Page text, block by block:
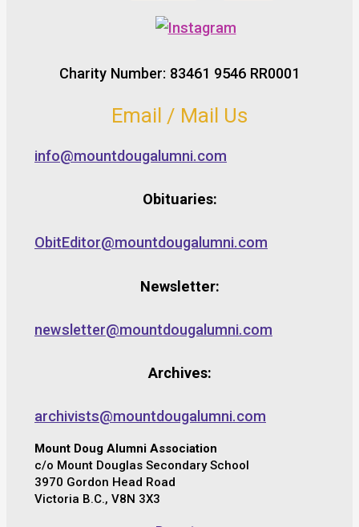
Charity Number: 83461 9546 RR0001
Email / Mail Us
info@mountdougalumni.com
Obituaries:
ObitEditor@mountdougalumni.com
Newsletter:
newsletter@mountdougalumni.com
Archives:
archivists@mountdougalumni.com
Mount Doug Alumni Association
c/o Mount Douglas Secondary School
3970 Gordon Head Road
Victoria B.C., V8N 3X3